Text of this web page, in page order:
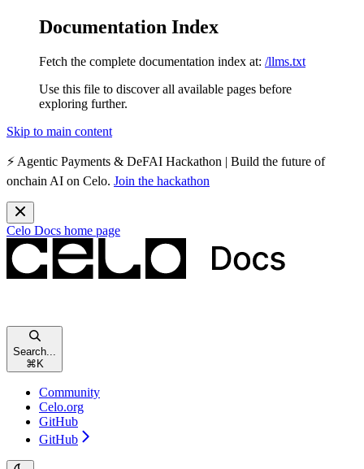
Documentation Index
Fetch the complete documentation index at: /llms.txt
Use this file to discover all available pages before
exploring further.
Skip to main content
⚡️ Agentic Payments & DeFAI Hackathon | Build the future of
onchain AI on Celo. Join the hackathon
Celo Docs home page
Search...
⌘ K
Community
Celo.org
GitHub
GitHub